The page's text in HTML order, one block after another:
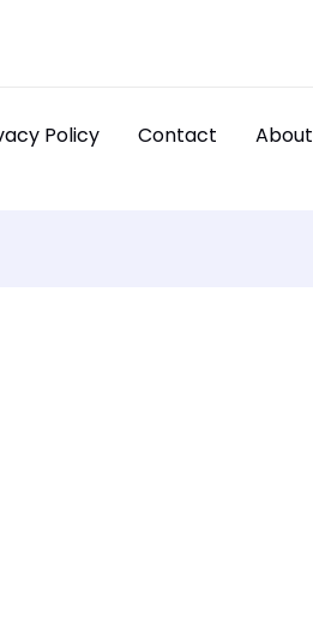
Policy Contact About